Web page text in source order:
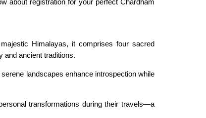
about registration for your perfect Chardham
Himalayas, it comprises four sacred
and ancient traditions.
landscapes enhance introspection while
transformations during their travels—a